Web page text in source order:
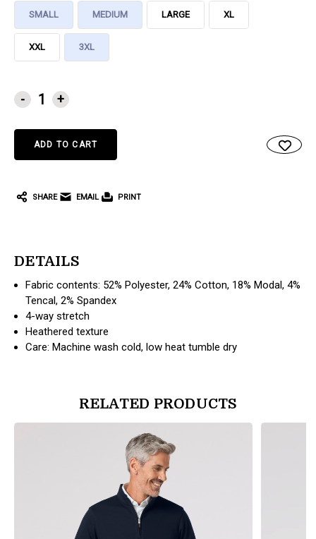
SMALL MEDIUM LARGE XL
XXL 3XL
CURRENT
STOCK:
- +
SHARE EMAIL PRINT
DETAILS
Fabric contents: 52% Polyester, 24% Cotton, 18% Modal, 4%
Tencal, 2% Spandex
4-way stretch
Heathered texture
Care: Machine wash cold, low heat tumble dry
RELATED PRODUCTS